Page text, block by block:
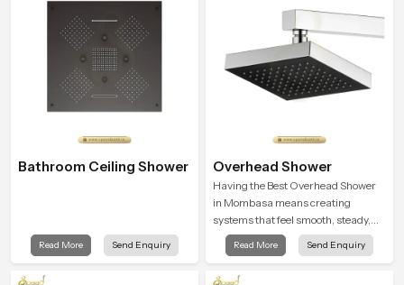
Bathroom Ceiling Shower
Read More Send Enquiry
Overhead Shower
Having the Best Overhead Shower
in Mombasa means creating
systems that feel smooth, steady,
and enjoyable in daily use. We focus
on showers that give strong water
Read More Send Enquiry